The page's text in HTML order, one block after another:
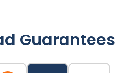
Guarantees